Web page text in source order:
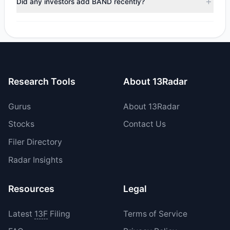
Did any investors add BAND recently?
increased their existing holdings. The total reported buy
Research Tools
Gurus
Stocks
Filer Directory
Radar Insights
About 13Radar
About 13Radar
Contact Us
Resources
Latest 13FFiling
Legal
Terms of Service